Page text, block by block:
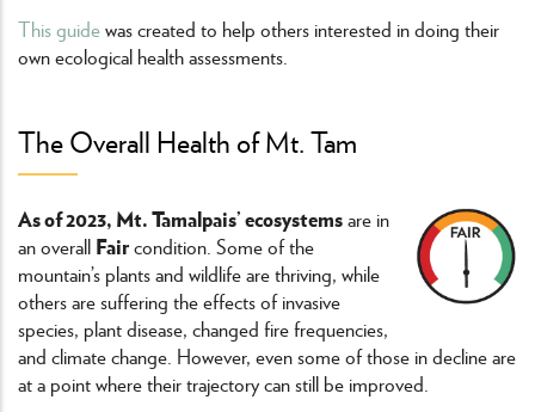
This guidewas created to help others interested in doing their
own ecological health assessments.
The Overall Health of Mt. Tam
As of 2023, Mt. Tamalpais’ ecosystemsare in
an overall Faircondition. Some of the
mountain’s plants and wildlife are thriving, while
others are suffering the effects of invasive
species, plant disease, changed fire frequencies,
and climate change. However, even some of those in decline are
at a point where their trajectory can still be improved.